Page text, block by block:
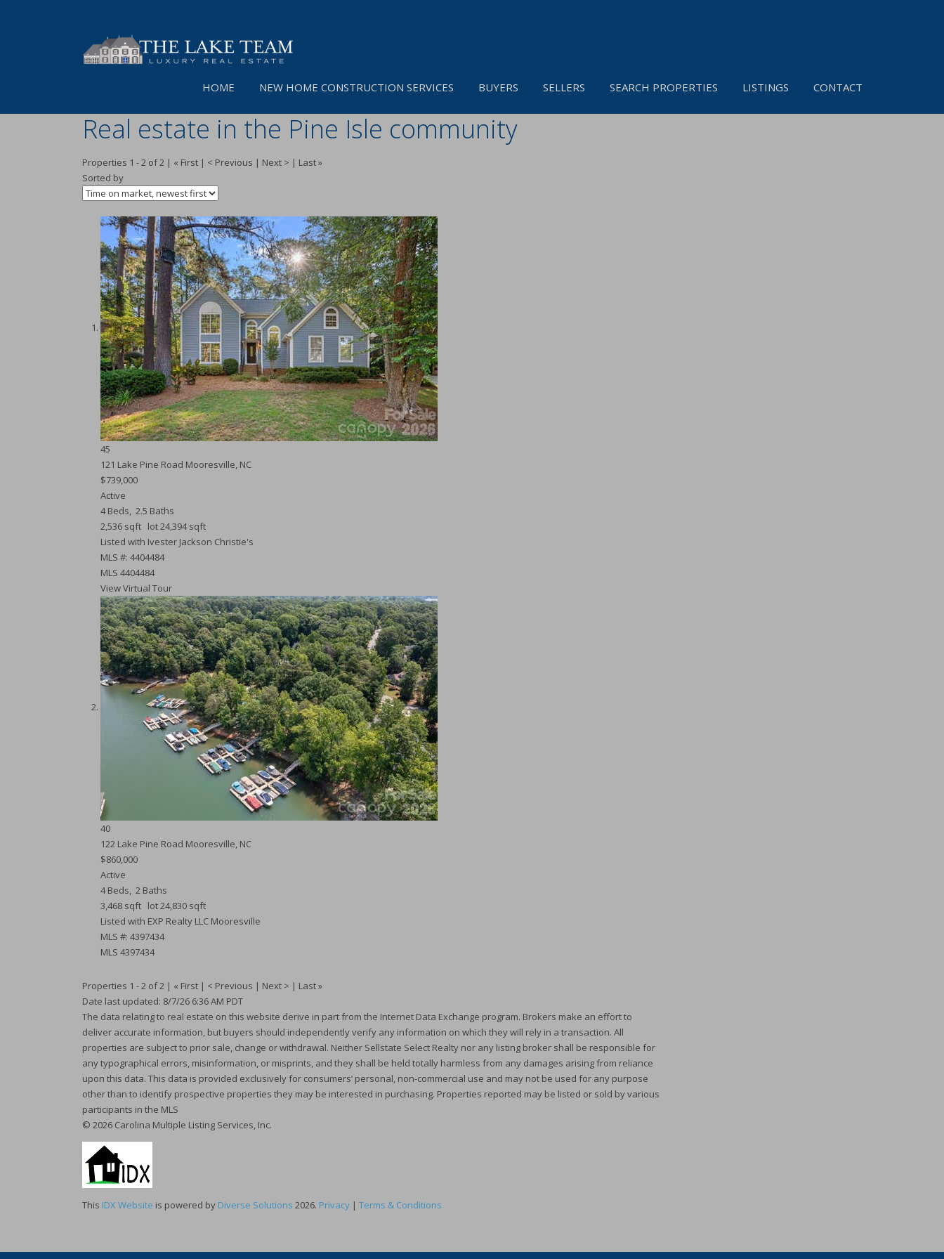
HOME NEW HOME CONSTRUCTION SERVICES BUYERS SELLERS SEARCH PROPERTIES LISTINGS CONTACT
Real estate in the Pine Isle community
Properties 1 - 2 of 2 | « First | < Previous | Next > | Last »
Sorted by
45
121 Lake Pine Road Mooresville, NC
$739,000
Active
4Beds, 2.5 Baths
2,536 sqft lot24,394sqft
Listed with Ivester Jackson Christie's
MLS #: 4404484
MLS 4404484
View Virtual Tour
40
122 Lake Pine Road Mooresville, NC
$860,000
Active
4Beds, 2 Baths
3,468 sqft lot24,830 sqft
Listed with EXP Realty LLC Mooresville
MLS #: 4397434
MLS 4397434
Properties 1 - 2 of 2 | « First | < Previous | Next > | Last »
Date last updated: 8/7/26 6:36 AM PDT
The data relating to real estate on this website derive in part from the Internet Data Exchange program. Brokers make an effort to
deliver accurate information, but buyers should independently verify any information on which they will rely in a transaction. All
properties are subject to prior sale, change or withdrawal. Neither Sellstate Select Realty nor any listing broker shall be responsible for
any typographical errors, misinformation, or misprints, and they shall be held totally harmless from any damages arising from reliance
upon this data. This data is provided exclusively for consumers’ personal, non-commercial use and may not be used for any purpose
other than to identify prospective properties they may be interested in purchasing. Properties reported may be listed or sold by various
participants in the MLS
© 2026 Carolina Multiple Listing Services, Inc.
This IDX Website is powered by Diverse Solutions 2026. Privacy | Terms & Conditions